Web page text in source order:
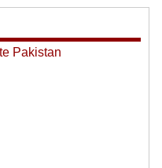
Pakistan